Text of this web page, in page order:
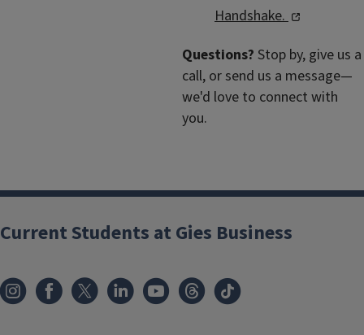
Handshake.
Questions? Stop by, give us a
call, or send us a message—
we'd love to connect with
you.
Current Students at Gies Business